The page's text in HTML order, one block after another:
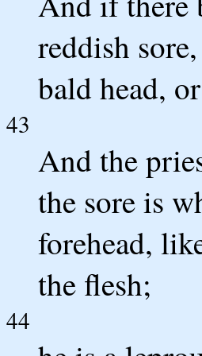
reddish
bald head,
43
And the
the sore is
forehead,
the flesh;
44